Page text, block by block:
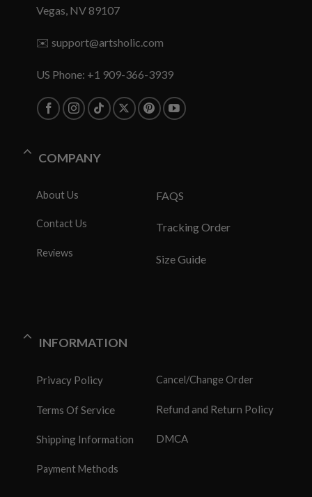
Vegas, NV 89107
✉️ support@artsholic.com
US Phone: +1 909-366-3939
COMPANY
About Us
Contact Us
Reviews
FAQS
Tracking Order
Size Guide
INFORMATION
Privacy Policy
Terms Of Service
Shipping Information
Payment Methods
Cancel/Change Order
Refund and Return Policy
DMCA